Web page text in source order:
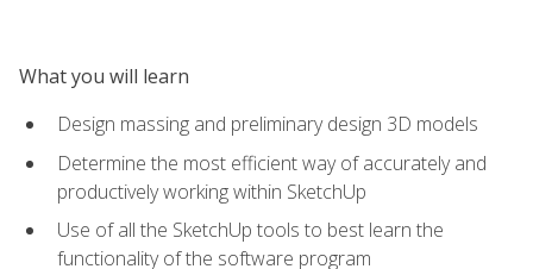
What you will learn
Design massing and preliminary design 3D models
Determine the most efficient way of accurately and
productively working within SketchUp
Use of all the SketchUp tools to best learn the
functionality of the software program